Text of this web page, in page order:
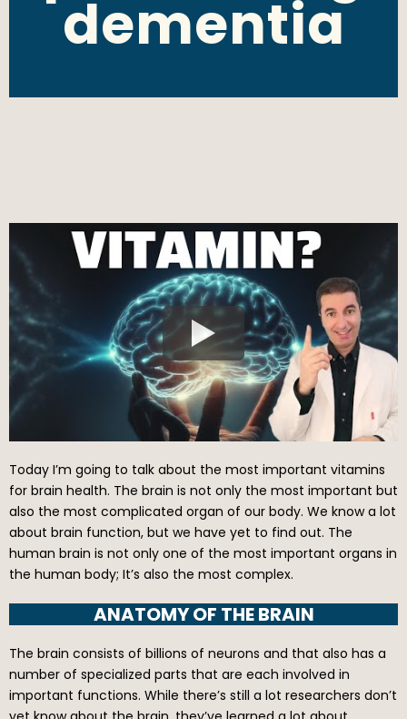
dementia
Today I’m going to talk about the most important vitamins
for brain health. The brain is not only the most important but
also the most complicated organ of our body. We know a lot
about brain function, but we have yet to find out. The
human brain is not only one of the most important organs in
the human body; It’s also the most complex.
ANATOMY OF THE BRAIN
The brain consists of billions of neurons and that also has a
number of specialized parts that are each involved in
important functions. While there’s still a lot researchers don’t